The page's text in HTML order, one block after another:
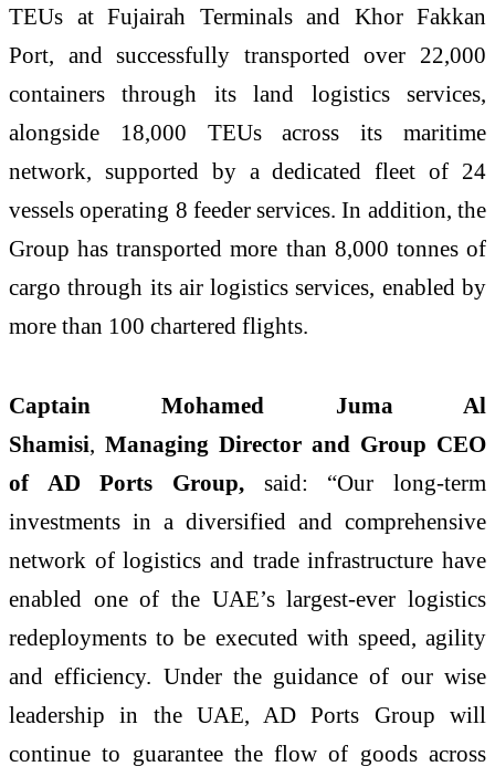
TEUs at Fujairah Terminals and Khor Fakkan
Port, and successfully transported over 22,000
containers through its land logistics services,
alongside 18,000 TEUs across its maritime
network, supported by a dedicated fleet of 24
vessels operating 8 feeder services. In addition, the
Group has transported more than 8,000 tonnes of
cargo through its air logistics services, enabled by
more than 100 chartered flights.
Captain Mohamed Juma Al
Shamisi, Managing Director and Group CEO
of AD Ports Group, said: “Our long-term
investments in a diversified and comprehensive
network of logistics and trade infrastructure have
enabled one of the UAE’s largest-ever logistics
redeployments to be executed with speed, agility
and efficiency. Under the guidance of our wise
leadership in the UAE, AD Ports Group will
continue to guarantee the flow of goods across